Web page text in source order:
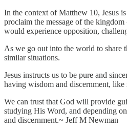
In the context of Matthew 10, Jesus
proclaim the message of the
would experience opposition,
As we go out into the world to share
similar situations.
Jesus instructs us to be pure and
having wisdom and discernment, like
We can trust that God will provide
studying His Word, and depending
and discernment.~ Jeff M Newman